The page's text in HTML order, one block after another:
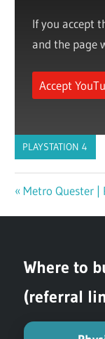
If you accept
and the page
Accept
PLAYSTATION 4
Previous
Metro Quester |
Where to
(referral